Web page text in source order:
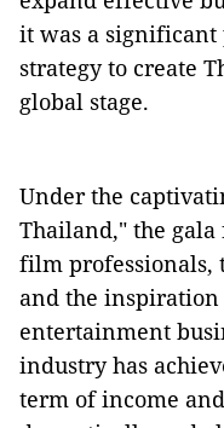
it was a
strategy to create
global stage.
Under the
Thailand," the gala
film professionals,
and the
entertainment
industry has
term of income